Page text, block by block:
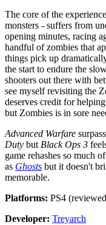
The core of the
monsters - suffers from
opening minutes, racing
handful of zombies that
things pick up
the start to endure the
shooters out there with
see myself revisiting the
deserves credit for
but Zombies is in sore
Advanced Warfare
Duty but Black Ops 3
game rehashes so much
as Ghosts but it doesn't
memorable.
Platforms: PS4
Developer: Treyarch